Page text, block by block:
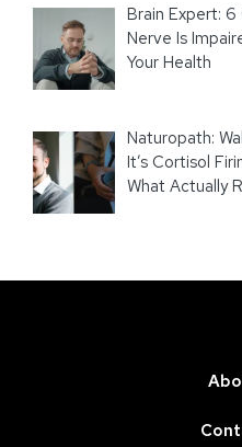
Brain Expert: 6
Nerve Is
Your Health
Naturopath:
It’s Cortisol
What Actually